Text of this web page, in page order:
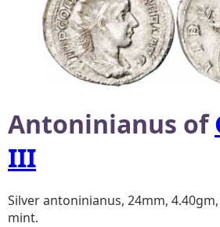
Antoninianus of
III
Silver antoninianus, 24mm,
mint.